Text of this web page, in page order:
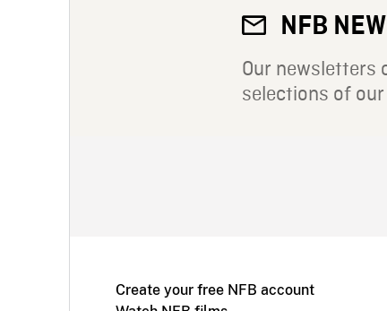
NFB
Our newsletters
selections of
Create your free NFB account